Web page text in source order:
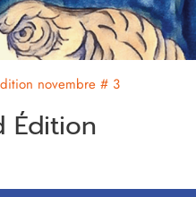
novembre # 3
Édition